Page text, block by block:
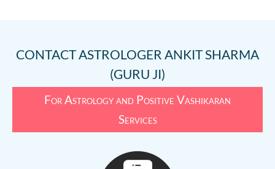
CONTACTASTROLOGER ANKIT SHARMA
(GURU JI)
For Astrology and Positive Vashikaran
Services